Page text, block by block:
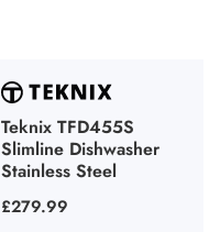
Teknix TFD455S
Slimline Dishwasher
Stainless Steel
Regular
£279.99